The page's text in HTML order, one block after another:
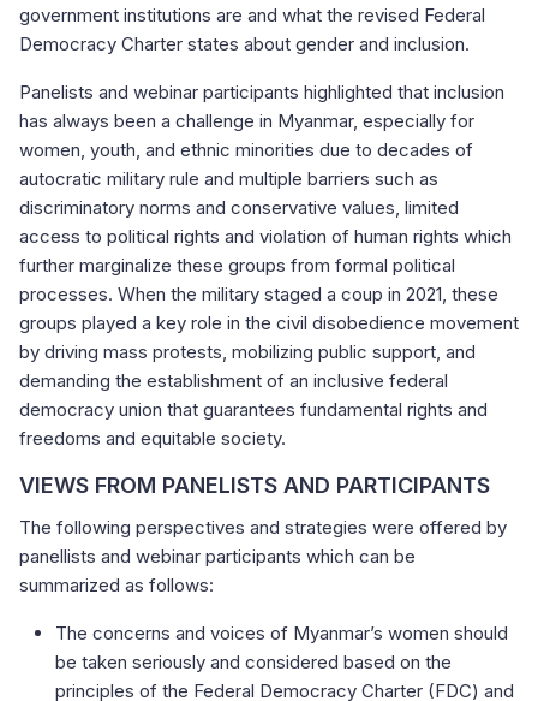
government institutions are and what the revised Federal
Democracy Charter states about gender and inclusion.
Panelists and webinar participants highlighted that inclusion
has always been a challenge in Myanmar, especially for
women, youth, and ethnic minorities due to decades of
autocratic military rule and multiple barriers such as
discriminatory norms and conservative values, limited
access to political rights and violation of human rights which
further marginalize these groups from formal political
processes. When the military staged a coup in 2021, these
groups played a key role in the civil disobedience movement
by driving mass protests, mobilizing public support, and
demanding the establishment of an inclusive federal
democracy union that guarantees fundamental rights and
freedoms and equitable society.
VIEWS FROM PANELISTS AND PARTICIPANTS
The following perspectives and strategies were offered by
panellists and webinar participants which can be
summarized as follows:
The concerns and voices of Myanmar’s women should
be taken seriously and considered based on the
principles of the Federal Democracy Charter (FDC) and